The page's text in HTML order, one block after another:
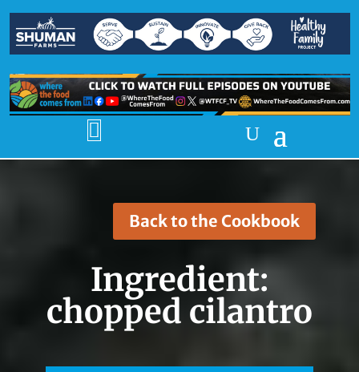

Back to the Cookbook
Ingredient:
chopped cilantro